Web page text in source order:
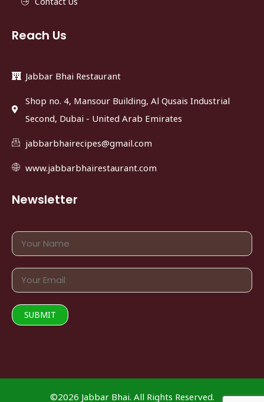
Reach Us
Jabbar Bhai Restaurant
Shop no. 4, Mansour Building, Al Qusais Industrial
Second, Dubai - United Arab Emirates
jabbarbhairecipes@gmail.com
www.jabbarbhairestaurant.com
Newsletter
©2026 Jabbar Bhai. All Rights Reserved.